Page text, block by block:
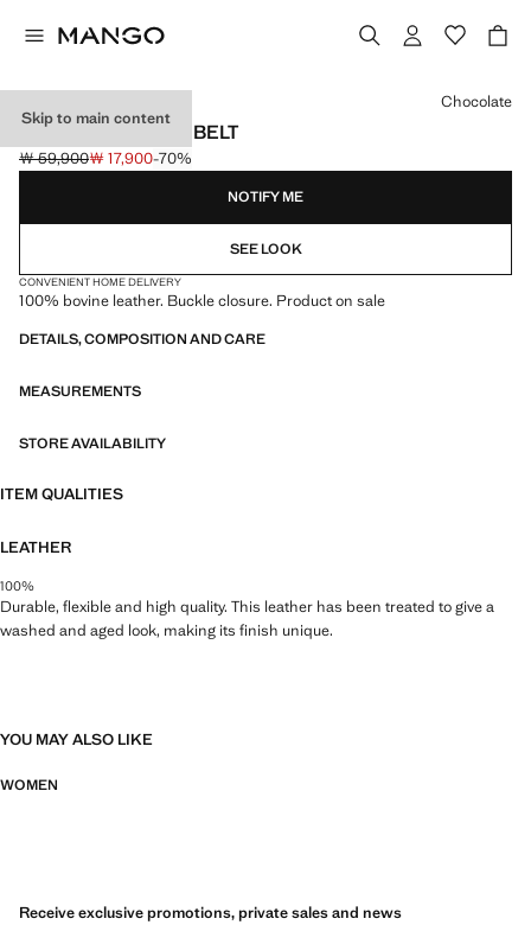
Skip to main content
BUCKLE LEATHER BELT
Initial price struck through [￦ 59,900 ]
￦ 59,900
Current price [￦ 17,900 ]
￦ 17,900-70%
Select a colour
Chocolate
NOTIFY ME
SEE LOOK
CONVENIENT HOME DELIVERY
100% bovine leather. Buckle closure. Product on sale
DETAILS, COMPOSITION AND CARE
MEASUREMENTS
STORE AVAILABILITY
ITEM QUALITIES
LEATHER
100%
Durable, flexible and high quality. This leather has been treated to give a
washed and aged look, making its finish unique.
YOU MAY ALSO LIKE
WOMEN
Receive exclusive promotions, private sales and news